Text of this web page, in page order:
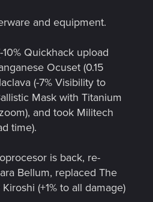
and equipment.
Quickhack upload
Ocuset (0.15
(-7% Visibility to
Mask with Titanium
and took Militech
time).
is back, re-
Bellum, replaced The
(+1% to all damage)